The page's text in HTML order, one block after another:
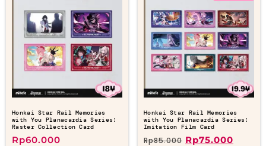
Honkai Star Rail Memories
with You Planacardia Series:
Raster Collection Card
Rp60.000
Honkai Star Rail Memories
with You Planacardia Series:
Imitation Film Card
Rp85.000 Rp75.000